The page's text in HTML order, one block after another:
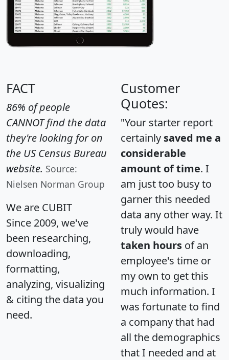
FACT
86% of people
CANNOT find the data
they're looking for on
the US Census Bureau
website. Source:
Nielsen Norman Group
We are CUBIT
Since 2009, we've
been researching,
downloading,
formatting,
analyzing, visualizing
& citing the data you
need.
Customer
Quotes:
"Your starter report
certainly saved me a
considerable
amount of time. I
am just too busy to
garner this needed
data any other way. It
truly would have
taken hours of an
employee's time or
my own to get this
much information. I
was fortunate to find
a company that had
all the demographics
that I needed and at